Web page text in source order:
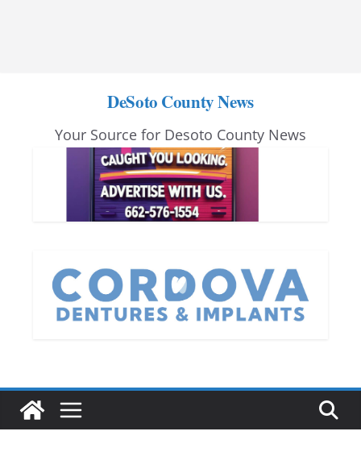
DeSoto County News
Your Source for Desoto County News